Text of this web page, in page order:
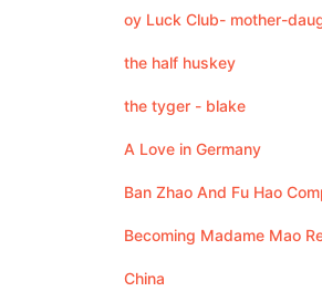
oy Luck Club- mother-
the half huskey
the tyger - blake
A Love in Germany
Ban Zhao And Fu Hao
Becoming Madame Mao
China